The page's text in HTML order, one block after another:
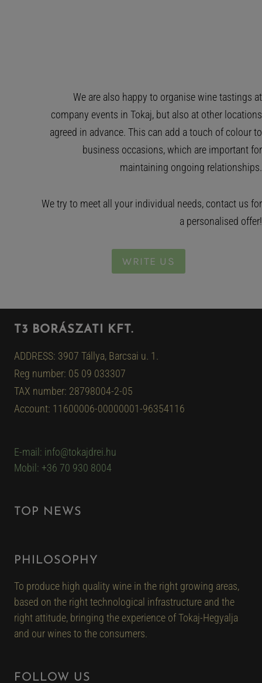
We are also happy to organise wine tastings at
company events in Tokaj, but also at other locations
agreed in advance. This can add a touch of colour to
business occasions, which are important for
maintaining ongoing relationships.
We try to meet all your individual needs, contact us for
a personalised offer!
WRITE US
T3 BORÁSZATI KFT.
ADDRESS: 3907 Tállya, Barcsai u. 1.
Reg number: 05 09 033307
TAX number: 28798004-2-05
Account: 11600006-00000001-96354116
E-mail: info@tokajdrei.hu
Mobil: +36 70 930 8004
TOP NEWS
PHILOSOPHY
To produce high quality wine in the right growing areas,
based on the right technological infrastructure and the
right attitude, bringing the experience of Tokaj-Hegyalja
and our wines to the consumers.
FOLLOW US